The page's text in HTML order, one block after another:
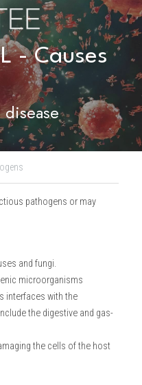
- Causes
pathogens or may
and fungi.
microorganisms
interfaces with the
the digestive and gas-
the cells of the host